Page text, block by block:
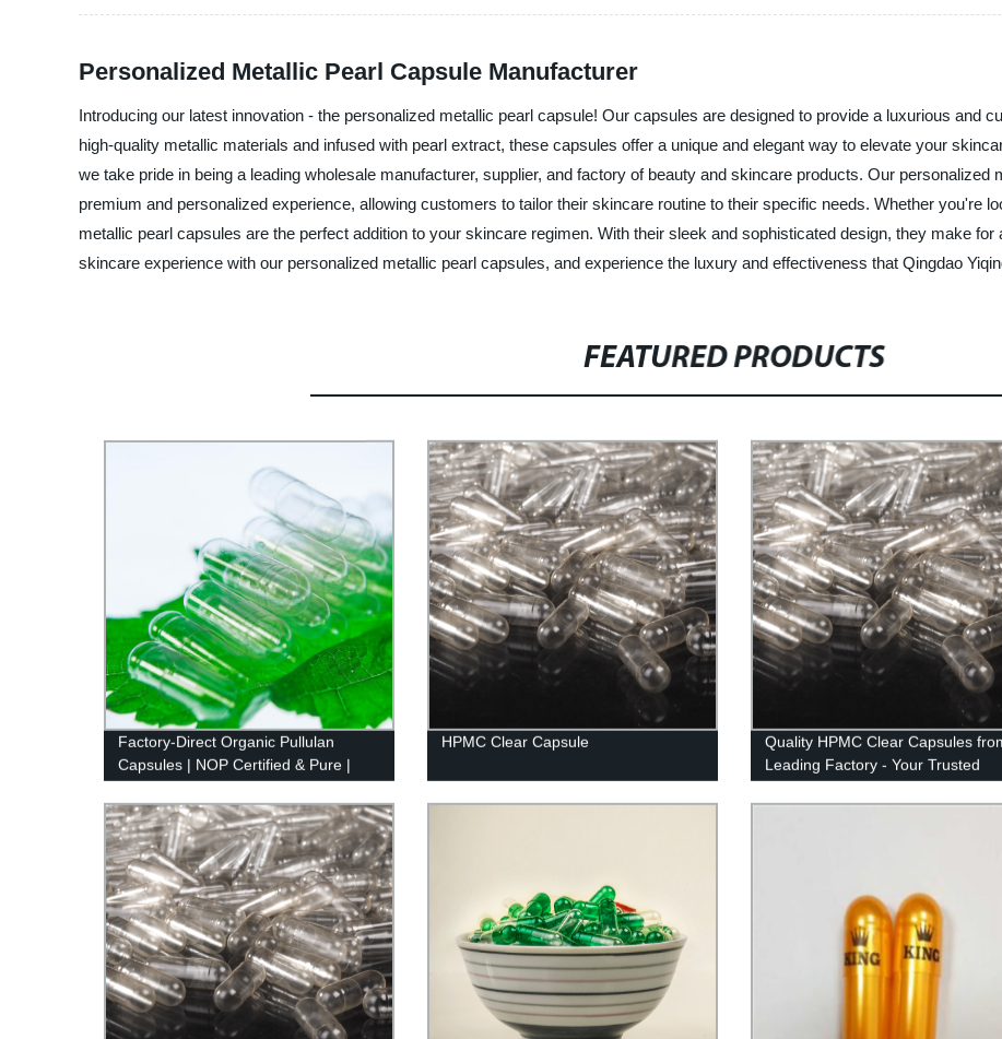
Personalized Metallic Pearl Capsule Manufacturer
Introducing our latest innovation - the personalized metallic pearl capsule! Our capsules are designed to provide a luxurious and
high-quality metallic materials and infused with pearl extract, these capsules offer a unique and elegant way to elevate your
we take pride in being a leading wholesale manufacturer, supplier, and factory of beauty and skincare products. Our
premium and personalized experience, allowing customers to tailor their skincare routine to their specific needs. Whether you're
metallic pearl capsules are the perfect addition to your skincare regimen. With their sleek and sophisticated design, they make
skincare experience with our personalized metallic pearl capsules, and experience the luxury and effectiveness that Qingdao
FEATURED PRODUCTS
Factory-Direct Organic Pullulan
Capsules | NOP Certified & Pure |
HPMC Clear Capsule
Quality HPMC Clear Capsules
Leading Factory - Your Trusted